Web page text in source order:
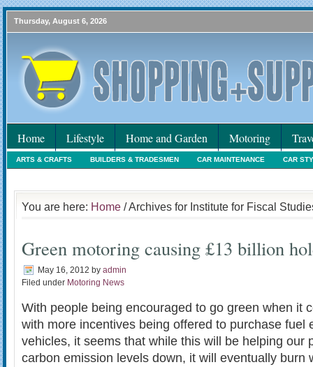
Thursday, August 6, 2026
Home Lifestyle Home and Garden Motoring
ARTS & CRAFTS BUILDERS & TRADESMEN CAR MAINTENANCE CAR
You are here: Home / Archives for Institute for Fiscal
Green motoring causing £13 billion
May 16, 2012 by admin
Filed under Motoring News
With people being encouraged to go green when it
with more incentives being offered to purchase fuel
vehicles, it seems that while this will be helping our
carbon emission levels down, it will eventually burn